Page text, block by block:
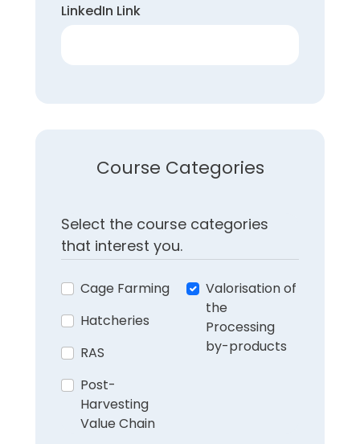
LinkedIn Link
Course Categories
Select the course categories
that interest you.
Cage Farming
Hatcheries
RAS
Post-
Harvesting
Value Chain
Valorisation of
the
Processing
by-products